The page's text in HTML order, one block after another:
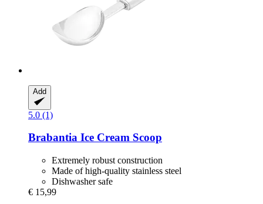
Add
5.0 (1)
Brabantia Ice Cream Scoop
Extremely robust construction
Made of high-quality stainless steel
Dishwasher safe
€ 15,99